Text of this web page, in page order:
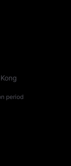
period